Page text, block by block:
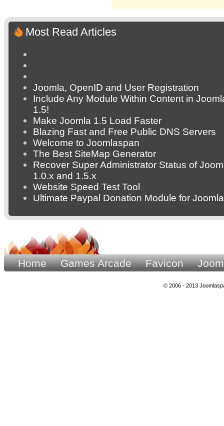
Most Read Articles
Joomla, OpenID and User Registration
Include Any Module Within Content in
1.5!
Make Joomla 1.5 Load Faster
Blazing Fast and Free Public DNS Servers
Welcome to Joomlaspan
The Best SiteMap Generator
Recover Super Administrator Status of
1.0.x and 1.5.x
Website Speed Test Tool
Ultimate Paypal Donation Module for
Home Games Arcade Favicon
© 2006 - 2013